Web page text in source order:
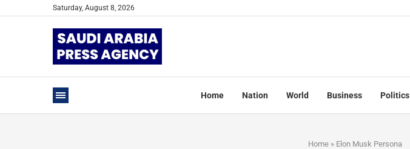
Saturday, August 8, 2026
Home Nation World Business Politics
Home» Elon Musk Persona